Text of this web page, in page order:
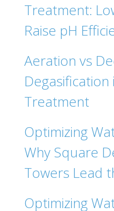
Treatment:
Raise pH
Aeration vs
Treatment
Optimizing
Why Square
Towers Lead
Optimizing